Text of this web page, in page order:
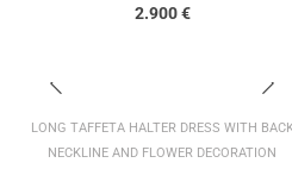
2.900€
LONG TAFFETA HALTER DRESS WITH
NECKLINE AND FLOWER DECORATION